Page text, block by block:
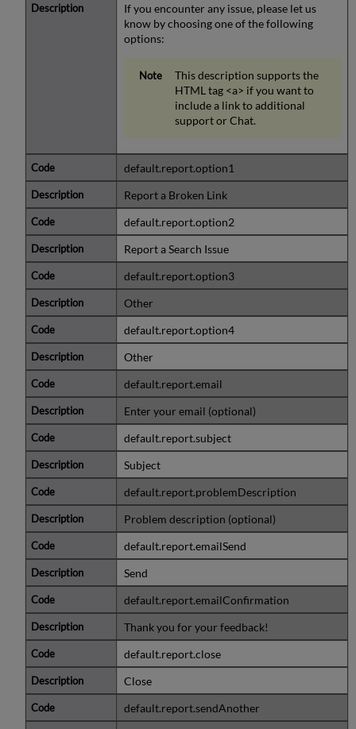
If you encounter any issue, please let us
know by choosing one of the following
options:
This description supports the
HTML tag <a> if you want to
include a link to additional
support or Chat.
default.report.option1
Report a Broken Link
default.report.option2
Report a Search Issue
default.report.option3
Other
default.report.option4
Other
default.report.email
Enter your email (optional)
default.report.subject
Subject
default.report.problemDescription
Problem description (optional)
default.report.emailSend
Send
default.report.emailConfirmation
Thank you for your feedback!
default.report.close
Close
default.report.sendAnother